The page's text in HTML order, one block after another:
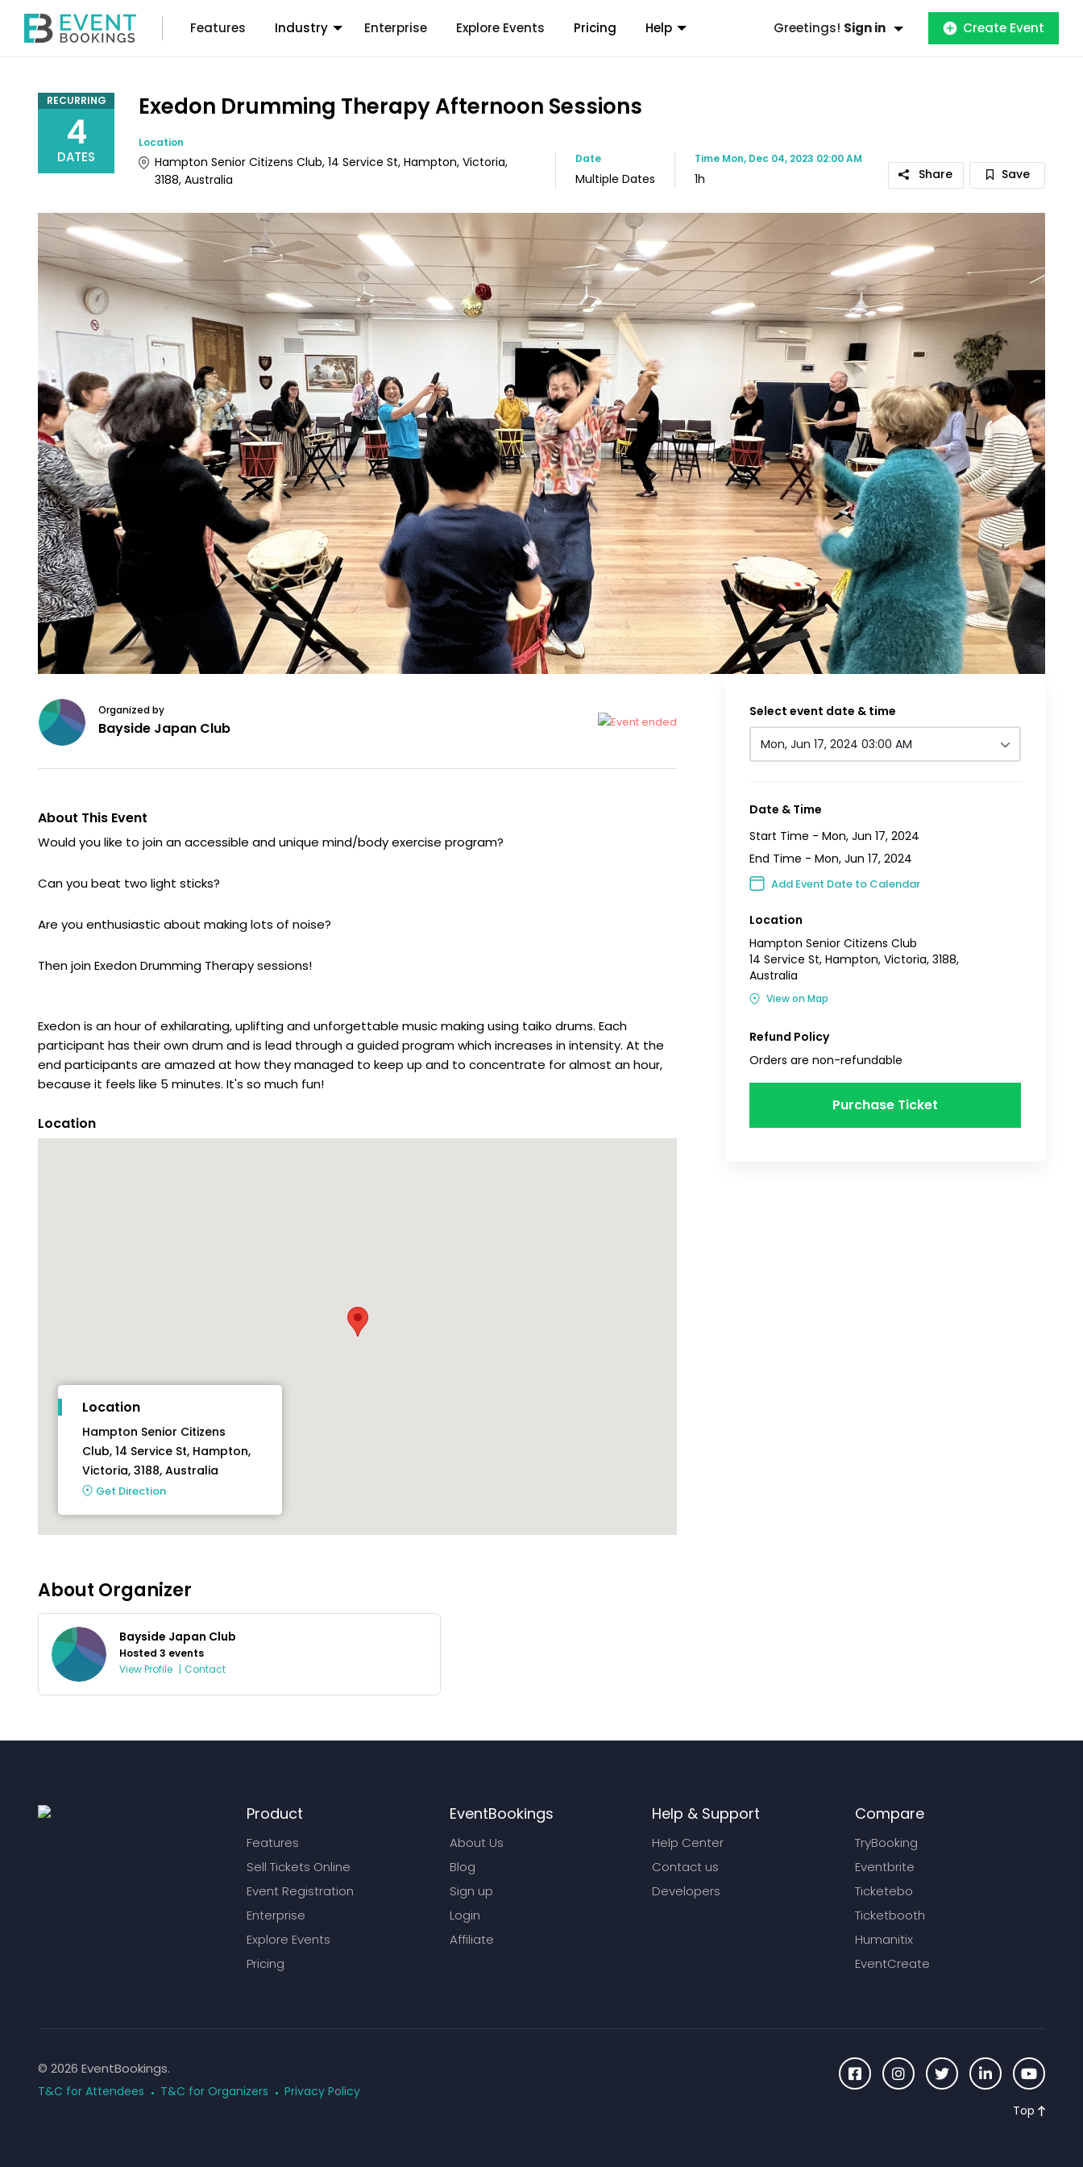
Features Industry Enterprise Explore Events Pricing Help Greetings! Sign in Create Event
RECURRING
4
DATES
Exedon Drumming Therapy Afternoon Sessions
Location
Hampton Senior Citizens Club, 14 Service St, Hampton, Victoria,
3188, Australia
Date
Multiple Dates
Time Mon, Dec 04, 2023 02:00 AM
1h Share Save
Organized by
Bayside Japan Club
About This Event
Would you like to join an accessible and unique mind/body exercise program?
Can you beat two light sticks?
Are you enthusiastic about making lots of noise?
Then join Exedon Drumming Therapy sessions!
Exedon is an hour of exhilarating, uplifting and unforgettable music making using taiko drums. Each
participant has their own drum and is lead through a guided program which increases in intensity. At the
end participants are amazed at how they managed to keep up and to concentrate for almost an hour,
because it feels like 5 minutes. It's so much fun!
Location
Location
Hampton Senior Citizens
Club, 14 Service St, Hampton,
Victoria, 3188, Australia
Get Direction
About Organizer
Bayside Japan Club
Hosted 3 events
View Profile | Contact
Select event date & time
Mon, Jun 17, 2024 03:00 AM
Date & Time
Start Time -Mon, Jun 17, 2024
End Time -Mon, Jun 17, 2024
Add Event Date to Calendar
Location
Hampton Senior Citizens Club
14 Service St, Hampton, Victoria, 3188,
Australia
View on Map
Refund Policy
Orders are non-refundable
Purchase Ticket
Product
Features
Sell Tickets Online
Event Registration
Enterprise
Explore Events
Pricing
EventBookings
About Us
Blog
Sign up
Login
Affiliate
Help & Support
Help Center
Contact us
Developers
Compare
TryBooking
Eventbrite
Ticketebo
Ticketbooth
Humanitix
EventCreate
© 2026 EventBookings.
T&C for Attendees T&C for Organizers
Privacy Policy
Top